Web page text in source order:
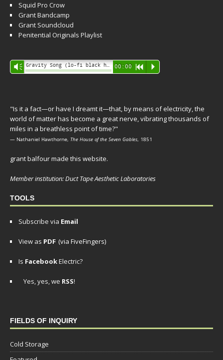
Squid Pro Crow
Grant Bandcamp
Grant Soundcloud
Penitential Originals Playlist
Audio
Player
Vm 00:00 R P
"Is it a fact—or have I dreamt it—that, by means of electricity, the
world of matter has become a great nerve, vibrating thousands of
miles in a breathless point of time?"
— Nathaniel Hawthorne, The House of the Seven Gables, 1851
grant balfour made this website.
Member institution: Duct Tape Aesthetic Laboratories
TOOLS
Subscribe via Email
View as PDF (via FiveFingers)
Is FacebookElectric?
Yes, yes, we RSS!
FIELDS OF INQUIRY
Cold Storage